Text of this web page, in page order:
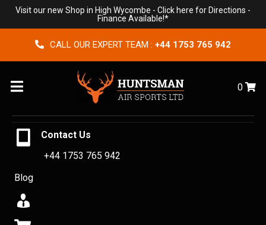
Visit our new Shop in High Wycombe - Click here for Directions -
Finance Available!*
CALL OUR EXPERT TEAM : +44 1753 765 942
Menu 0
Contact Us
+44 1753 765 942
Blog